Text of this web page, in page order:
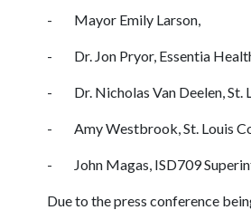
- Mayor Emily Larson,
- Dr. Jon Pryor, Essentia
- Dr. Nicholas Van Deelen, St.
- Amy Westbrook, St. Louis
- John Magas, ISD709
Due to the press conference